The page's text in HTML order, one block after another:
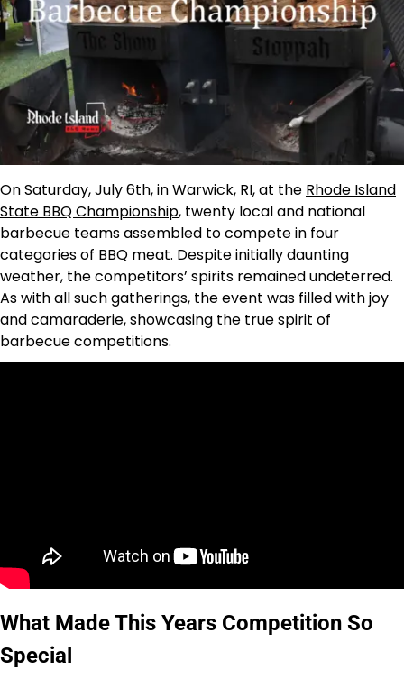
On Saturday, July 6th, in Warwick, RI, at the Rhode Island
State BBQ Championship, twenty local and national
barbecue teams assembled to compete in four
categories of BBQ meat. Despite initially daunting
weather, the competitors’ spirits remained undeterred.
As with all such gatherings, the event was filled with joy
and camaraderie, showcasing the true spirit of
barbecue competitions.
What Made This Years Competition So
Special